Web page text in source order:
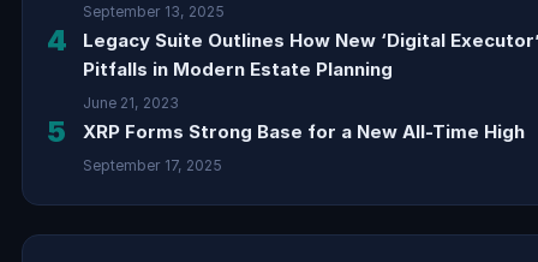
September 13, 2025
4
Legacy Suite Outlines How New ‘Digital
Pitfalls in Modern Estate Planning
June 21, 2023
5 XRP Forms Strong Base for a New All-Time High
September 17, 2025